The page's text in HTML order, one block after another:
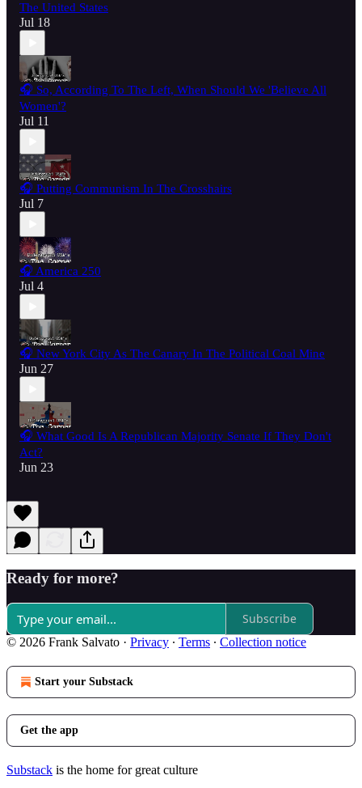
The United States
Jul 18
🎧 So, According To The Left, When Should We 'Believe All
Women'?
Jul 11
🎧 Putting Communism In The Crosshairs
Jul 7
🎧 America 250
Jul 4
🎧 New York City As The Canary In The Political Coal Mine
Jun 27
🎧 What Good Is A Republican Majority Senate If They Don't
Act?
Jun 23
Ready for more?
Subscribe
© 2026 Frank Salvato · Privacy ∙ Terms ∙ Collection notice
Start your Substack
Get the app
Substack is the home for great culture